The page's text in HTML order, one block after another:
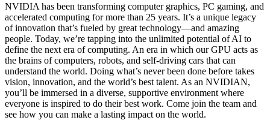
NVIDIA has been transforming computer graphics, PC gaming, and
accelerated computing for more than 25 years. It’s a unique legacy
of innovation that’s fueled by great technology—and amazing
people. Today, we’re tapping into the unlimited potential of AI to
define the next era of computing. An era in which our GPU acts as
the brains of computers, robots, and self-driving cars that can
understand the world. Doing what’s never been done before takes
vision, innovation, and the world’s best talent. As an NVIDIAN,
you’ll be immersed in a diverse, supportive environment where
everyone is inspired to do their best work. Come join the team and
see how you can make a lasting impact on the world.